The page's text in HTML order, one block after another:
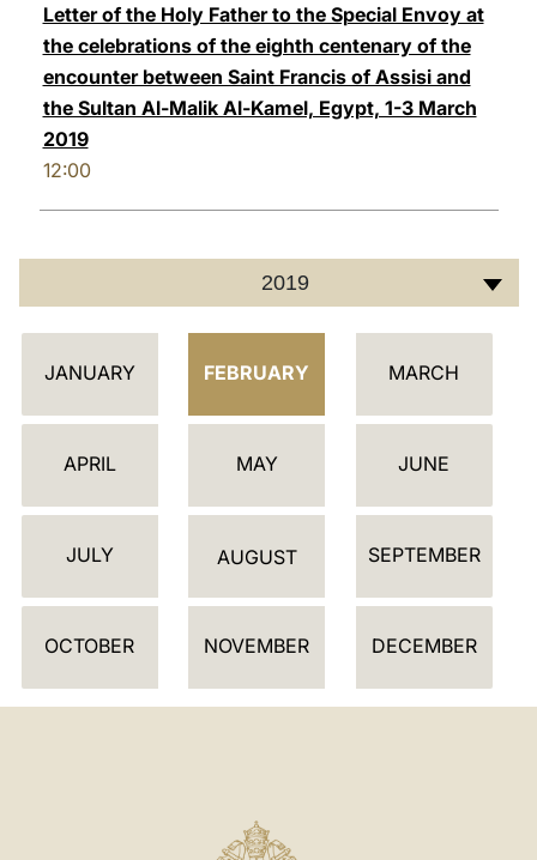
Letter of the Holy Father to the Special Envoy at
the celebrations of the eighth centenary of the
encounter between Saint Francis of Assisi and
the Sultan Al-Malik Al-Kamel, Egypt, 1-3 March
2019
12:00
2019
أ
ن
JANUARY FEBRUARY MARCH
APRIL MAY JUNE
JULY AUGUST SEPTEMBER
OCTOBER NOVEMBER DECEMBER